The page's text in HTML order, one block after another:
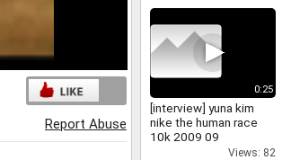
Report Abuse
0:25
[interview] yuna kim
nike the human race
10k 2009 09
Views: 82